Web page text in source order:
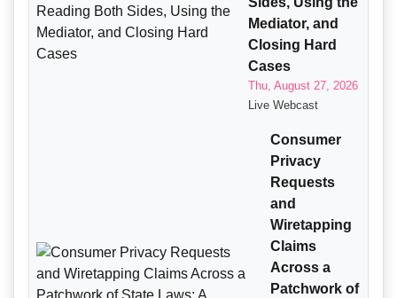
Mediator, and
Closing Hard
Cases
Thu, August 27, 2026
Live Webcast
Consumer
Privacy
Requests
and
Wiretapping
Claims
Across a
Patchwork of